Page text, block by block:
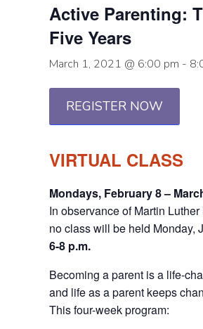
Active Parenting:
Five Years
March 1, 2021 @ 6:00 pm -
REGISTER NOW
VIRTUAL CLASS
Mondays, February 8 –
In observance of Martin Luther
no class will be held Monday,
6-8 p.m.
Becoming a parent is a life-
and life as a parent keeps
This four-week program: